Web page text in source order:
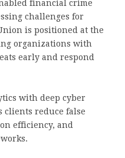
financial crime
challenges for
is positioned at the
organizations with
early and respond
with deep cyber
clients reduce false
efficiency, and